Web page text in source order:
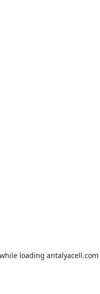
loading antalyacell.com